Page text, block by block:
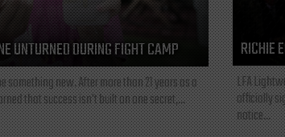
UNTURNED DURING FIGHT CAMP
something new. After more than 21 years as a
that success isn't built on one secret,...
RICHIE
LFA
officially
notice...